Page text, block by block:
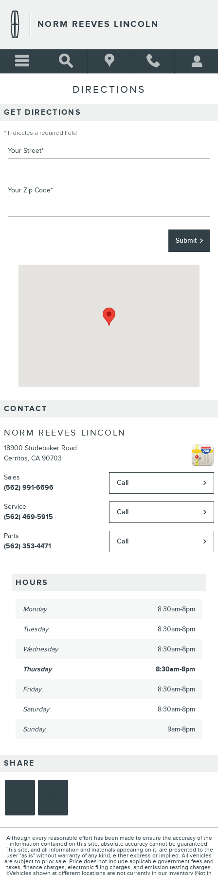
NORM REEVES LINCOLN
DIRECTIONS
GET DIRECTIONS
* Indicates a required field
Your Street*
Your Zip Code*
Submit
CONTACT
NORM REEVES LINCOLN
18900 Studebaker Road
Cerritos, CA 90703
Call
Sales
(562) 991-6696
Call
Service
(562) 469-5915
Call
Parts
(562) 353-4471
HOURS
Monday 8:30am-8pm
Tuesday 8:30am-8pm
Wednesday 8:30am-8pm
Thursday 8:30am-8pm
Friday 8:30am-8pm
Saturday 8:30am-8pm
Sunday 9am-8pm
SHARE
Although every reasonable effort has been made to ensure the accuracy of the
information contained on this site, absolute accuracy cannot be guaranteed.
This site, and all information and materials appearing on it, are presented to the
user "as is" without warranty of any kind, either express or implied. All vehicles
are subject to prior sale. Price does not include applicable government fees and
taxes, finance charges, electronic filing charges, and emission testing charges.
‡Vehicles shown at different locations are not currently in our inventory (Not in